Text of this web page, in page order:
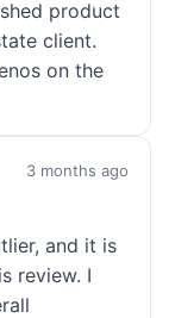
product
client.
on the
3 months ago
and it is
review. I